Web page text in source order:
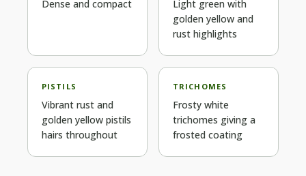
Dense and compact
Light green with
golden yellow and
rust highlights
PISTILS
Vibrant rust and
golden yellow pistils
hairs throughout
TRICHOMES
Frosty white
trichomes giving a
frosted coating